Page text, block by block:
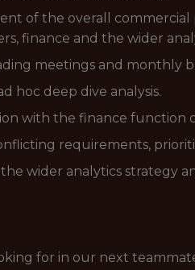
of the overall
finance and the wider
meetings and monthly
hoc deep dive analysis.
with the finance function
requirements,
wider analytics strategy
for in our next